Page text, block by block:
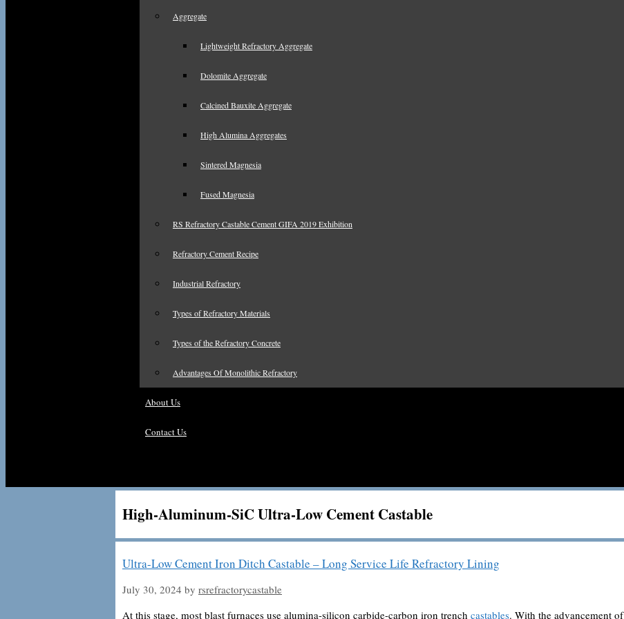
Aggregate
Lightweight Refractory Aggregate
Dolomite Aggregate
Calcined Bauxite Aggregate
High Alumina Aggregates
Sintered Magnesia
Fused Magnesia
RS Refractory Castable Cement GIFA 2019 Exhibition
Refractory Cement Recipe
Industrial Refractory
Types of Refractory Materials
Types of the Refractory Concrete
Advantages Of Monolithic Refractory
About Us
Contact Us
High-Aluminum-SiC Ultra-Low Cement Castable
Ultra-Low Cement Iron Ditch Castable – Long Service Life Refractory Lining
July 30, 2024 by rsrefractorycastable
At this stage, most blast furnaces use alumina-silicon carbide-carbon iron trench castables. With the advancement of